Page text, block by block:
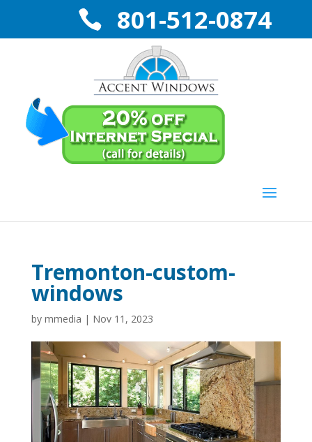
801-512-0874
Tremonton-custom-
windows
by mmedia | Nov 11, 2023